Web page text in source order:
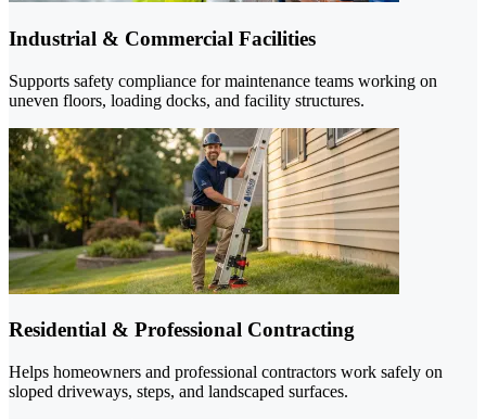
Industrial & Commercial Facilities
Supports safety compliance for maintenance teams working on
uneven floors, loading docks, and facility structures.
Residential & Professional Contracting
Helps homeowners and professional contractors work safely on
sloped driveways, steps, and landscaped surfaces.